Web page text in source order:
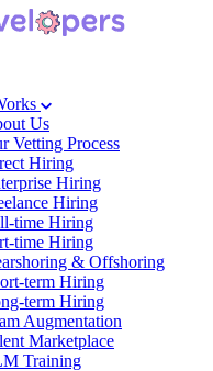
Us
Vetting Process
Hiring
Hiring
Hiring
time Hiring
time Hiring
& Offshoring
term Hiring
term Hiring
Augmentation
Marketplace
Training